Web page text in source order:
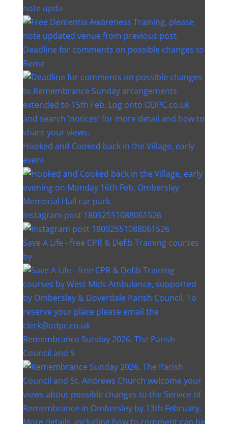
note upda
Deadline for comments on possible changes to
Reme
Hooked and Cooked back in the Village, early
eveni
Instagram post 18092551088061526
Save A Life - free CPR & Defib Training courses
by
Remembrance Sunday 2026. The Parish
Council and S